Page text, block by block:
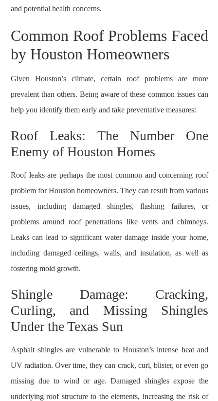
and potential health concerns.
Common Roof Problems Faced
by Houston Homeowners
Given Houston’s climate, certain roof problems are more
prevalent than others. Being aware of these common issues can
help you identify them early and take preventative measures:
Roof Leaks: The Number One
Enemy of Houston Homes
Roof leaks are perhaps the most common and concerning roof
problem for Houston homeowners. They can result from various
issues, including damaged shingles, flashing failures, or
problems around roof penetrations like vents and chimneys.
Leaks can lead to significant water damage inside your home,
including damaged ceilings, walls, and insulation, as well as
fostering mold growth.
Shingle Damage: Cracking,
Curling, and Missing Shingles
Under the Texas Sun
Asphalt shingles are vulnerable to Houston’s intense heat and
UV radiation. Over time, they can crack, curl, blister, or even go
missing due to wind or age. Damaged shingles expose the
underlying roof structure to the elements, increasing the risk of